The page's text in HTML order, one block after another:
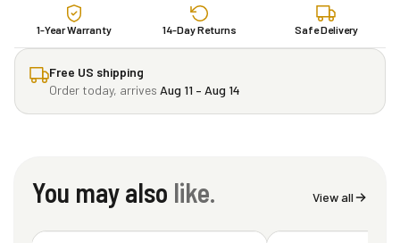
1-Year Warranty 14-Day Returns Safe Delivery
Free US shipping
Order today, arrives Aug 11 – Aug 14
You may also like. View all